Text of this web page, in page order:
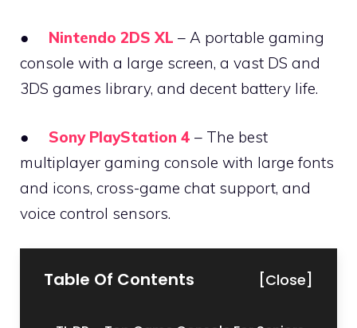
● Nintendo 2DS XL – A portable gaming
console with a large screen, a vast DS and
3DS games library, and decent battery life.
● Sony PlayStation 4 – The best
multiplayer gaming console with large fonts
and icons, cross-game chat support, and
voice control sensors.
Table Of Contents [Close]